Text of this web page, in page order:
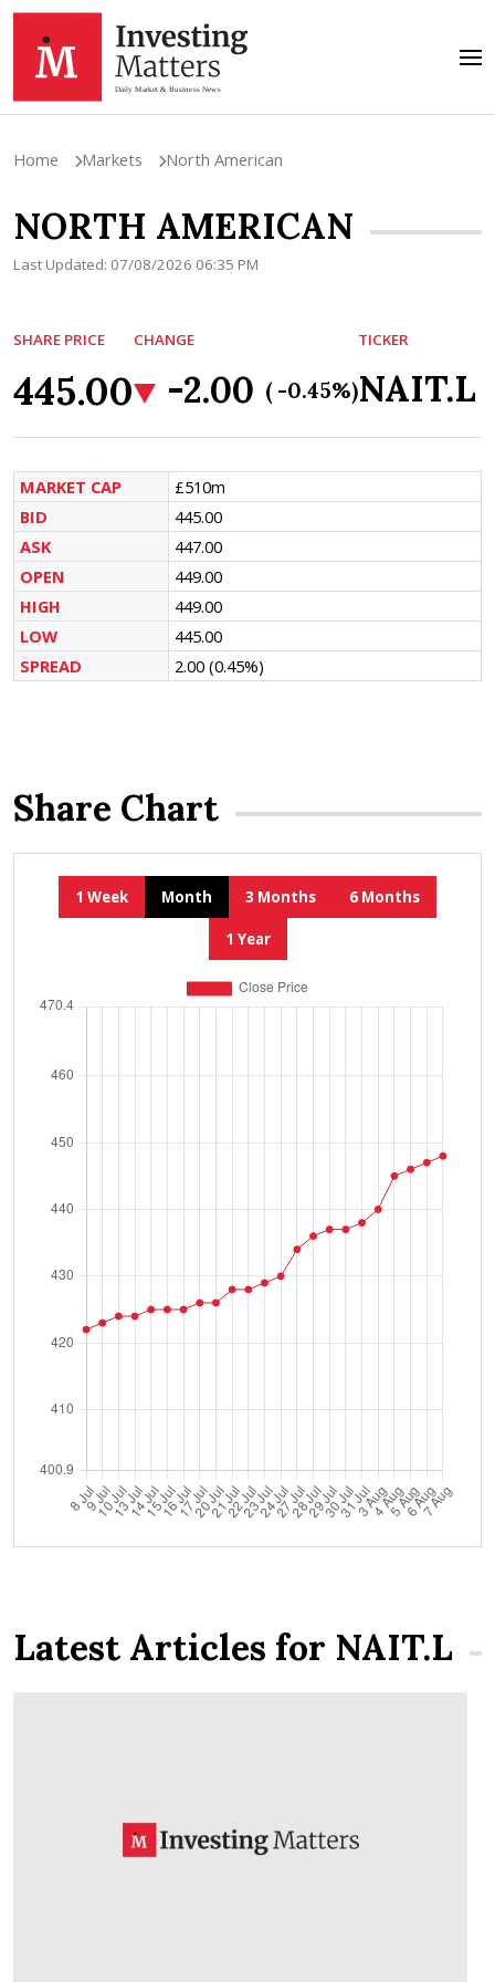
Home Markets North American
NORTH AMERICAN
Last Updated: 07/08/2026 06:35 PM
SHARE PRICE
445.00
CHANGE
-2.00 ( -0.45%)
TICKER
NAIT.L
MARKET CAP
£510m
BID
445.00
ASK
447.00
OPEN
449.00
HIGH
449.00
LOW
445.00
SPREAD
2.00 (0.45%)
Share Chart
1 Week Month 3 Months 6 Months
1 Year
Latest Articles for NAIT.L